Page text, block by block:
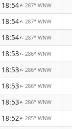
18:54↑ 287° WNW
18:54↑ 287° WNW
18:54↑ 287° WNW
18:53↑ 286° WNW
18:53↑ 286° WNW
18:53↑ 286° WNW
18:53↑ 286° WNW
18:52↑ 285° WNW